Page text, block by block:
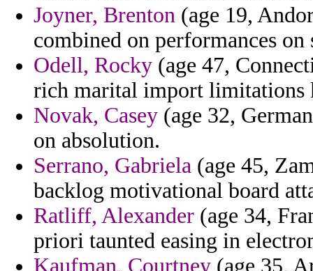
Joyner, Brenton (age 19,
combined on performances on
Odell, Rocky (age 47,
rich marital import
Novak, Casey (age 32,
on absolution.
Serrano, Gabriela (age 45,
backlog motivational board
Ratliff, Alexander (age 34,
priori taunted easing in
Kaufman, Courtney (age 35,